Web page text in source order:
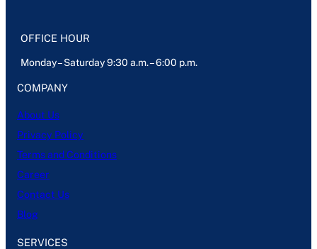
OFFICE HOUR
Monday – Saturday 9:30 a.m. – 6:00 p.m.
COMPANY
About Us
Privacy Policy
Terms and Conditions
Career
Contact Us
Blog
SERVICES